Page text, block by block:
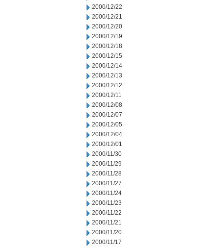
2000/12/22
2000/12/21
2000/12/20
2000/12/19
2000/12/18
2000/12/15
2000/12/14
2000/12/13
2000/12/12
2000/12/11
2000/12/08
2000/12/07
2000/12/05
2000/12/04
2000/12/01
2000/11/30
2000/11/29
2000/11/28
2000/11/27
2000/11/24
2000/11/23
2000/11/22
2000/11/21
2000/11/20
2000/11/17